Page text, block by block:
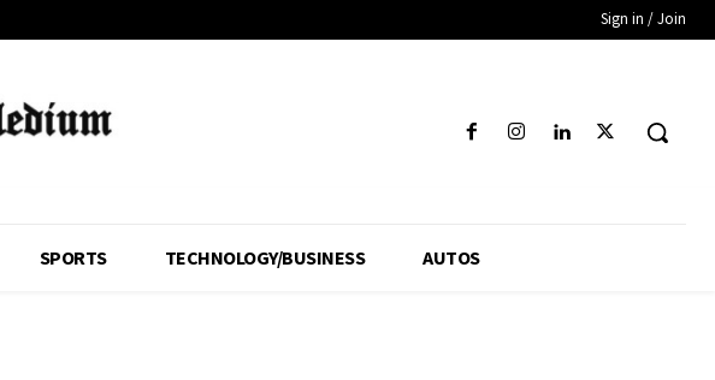
Sign in / Join
SPORTS TECHNOLOGY/BUSINESS AUTOS